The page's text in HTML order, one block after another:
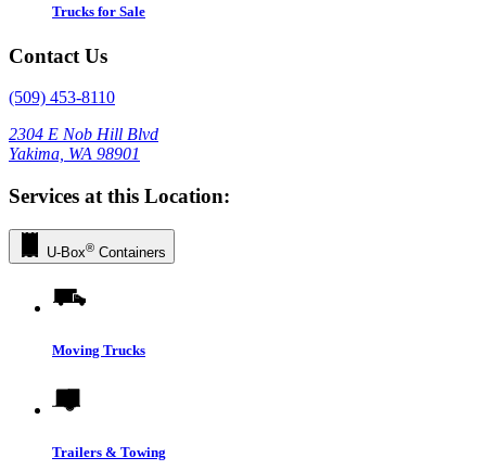
Trucks for Sale
Contact Us
(509) 453-8110
2304 E Nob Hill Blvd
Yakima, WA 98901
Services at this Location:
U-Box® Containers
Moving Trucks
Trailers & Towing